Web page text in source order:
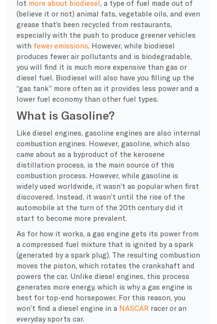
lot more about biodiesel, a type of fuel made out of
(believe it or not) animal fats, vegetable oils, and even
grease that’s been recycled from restaurants,
especially with the push to produce greener vehicles
with feweremissions. However, while biodiesel
produces fewer air pollutants and is biodegradable,
you will find it is much more expensive than gas or
diesel fuel. Biodiesel will also have you filling up the
“gas tank” more often as it provides less power and a
lower fuel economy than other fuel types.
What is Gasoline?
Like diesel engines, gasoline engines are also internal
combustion engines. However, gasoline, which also
came about as a byproduct of the kerosene
distillation process, is the main source of this
combustion process. However, while gasoline is
widely used worldwide, it wasn’t as popular when first
discovered. Instead, it wasn’t until the rise of the
automobile at the turn of the 20th century did it
start to become more prevalent.
As for how it works, a gas engine gets its power from
a compressed fuel mixture that is ignited by a spark
(generated by a spark plug). The resulting combustion
moves the piston, which rotates the crankshaft and
powers the car. Unlike diesel engines, this process
generates more energy, which is why a gas engine is
best for top-end horsepower. For this reason, you
won’t find a diesel engine in a NASCAR racer or an
everyday sports car.